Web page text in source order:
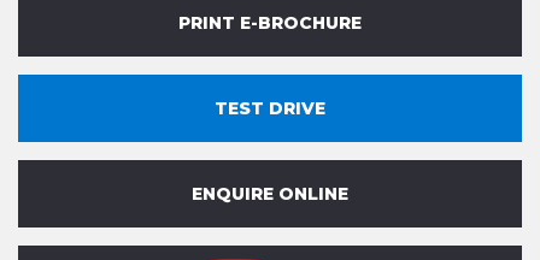
PRINT E-BROCHURE
TEST DRIVE
ENQUIRE ONLINE